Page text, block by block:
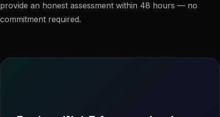
provide an honest assessment within 48 hours — no
commitment required.